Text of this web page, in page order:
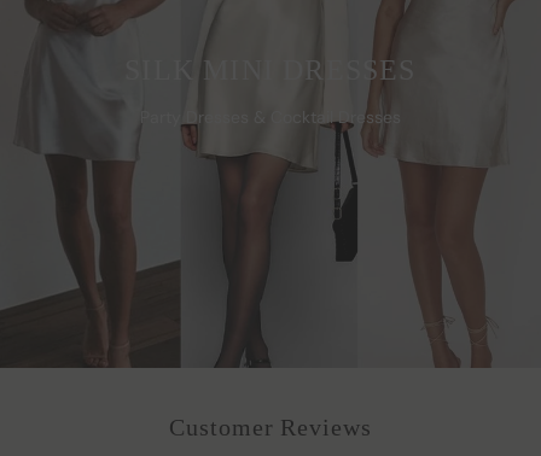
SILK MINI DRESSES
Party Dresses & Cocktail Dresses
Customer Reviews